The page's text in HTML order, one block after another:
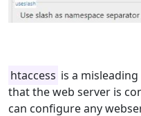
htaccess is a
that the web server is
can configure any